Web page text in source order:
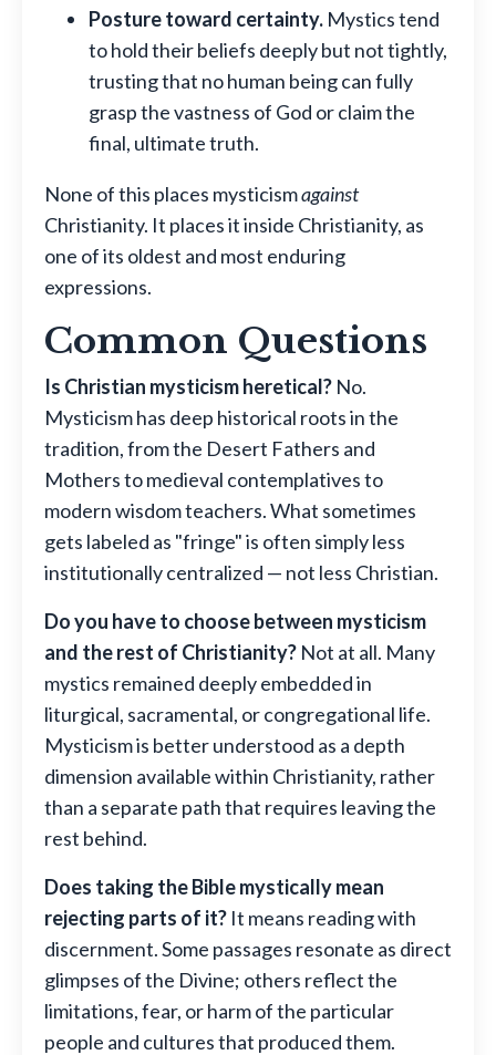
Posture toward certainty. Mystics tend
to hold their beliefs deeply but not tightly,
trusting that no human being can fully
grasp the vastness of God or claim the
final, ultimate truth.
None of this places mysticismagainst
Christianity. It places it inside Christianity, as
one of its oldest and most enduring
expressions.
Common Questions
Is Christian mysticism heretical? No.
Mysticism has deep historical roots in the
tradition, from the Desert Fathers and
Mothers to medieval contemplatives to
modern wisdom teachers. What sometimes
gets labeled as "fringe" is often simply less
institutionally centralized — not less Christian.
Do you have to choose between mysticism
and the rest of Christianity? Not at all. Many
mystics remained deeply embedded in
liturgical, sacramental, or congregational life.
Mysticism is better understood as a depth
dimension available within Christianity, rather
than a separate path that requires leaving the
rest behind.
Does taking the Bible mystically mean
rejecting parts of it? It means reading with
discernment. Some passages resonate as direct
glimpses of the Divine; others reflect the
limitations, fear, or harm of the particular
people and cultures that produced them.